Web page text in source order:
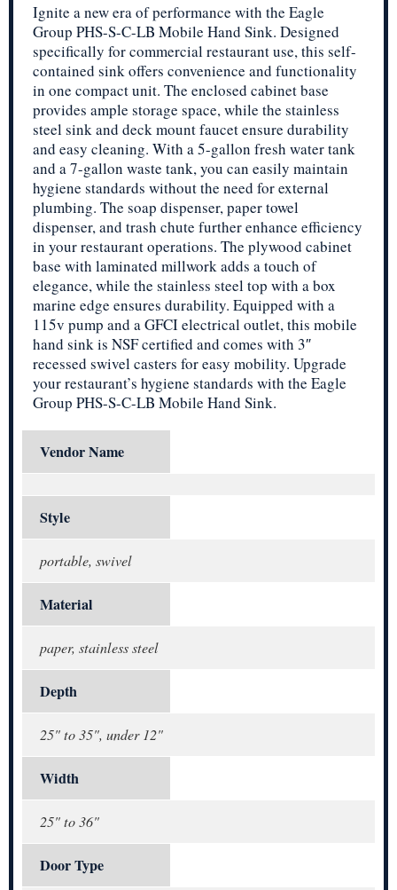
Ignite a new era of performance with the Eagle
Group PHS-S-C-LB Mobile Hand Sink. Designed
specifically for commercial restaurant use, this self-
contained sink offers convenience and functionality
in one compact unit. The enclosed cabinet base
provides ample storage space, while the stainless
steel sink and deck mount faucet ensure durability
and easy cleaning. With a 5-gallon fresh water tank
and a 7-gallon waste tank, you can easily maintain
hygiene standards without the need for external
plumbing. The soap dispenser, paper towel
dispenser, and trash chute further enhance efficiency
in your restaurant operations. The plywood cabinet
base with laminated millwork adds a touch of
elegance, while the stainless steel top with a box
marine edge ensures durability. Equipped with a
115v pump and a GFCI electrical outlet, this mobile
hand sink is NSF certified and comes with 3″
recessed swivel casters for easy mobility. Upgrade
your restaurant’s hygiene standards with the Eagle
Group PHS-S-C-LB Mobile Hand Sink.
Vendor Name
Style
portable, swivel
Material
paper, stainless steel
Depth
25" to 35", under 12"
Width
25" to 36"
Door Type